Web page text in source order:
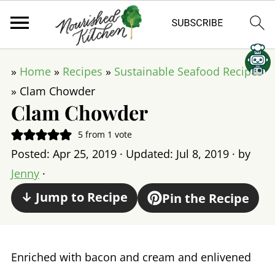
» Home» Recipes » Sustainable Seafood Recipes
» Clam Chowder
Clam Chowder
5from 1 vote
Posted: Apr 25, 2019· Updated: Jul 8, 2019· by
Jenny·
↓ Jump to Recipe Pin the Recipe
Enriched with bacon and cream and enlivened